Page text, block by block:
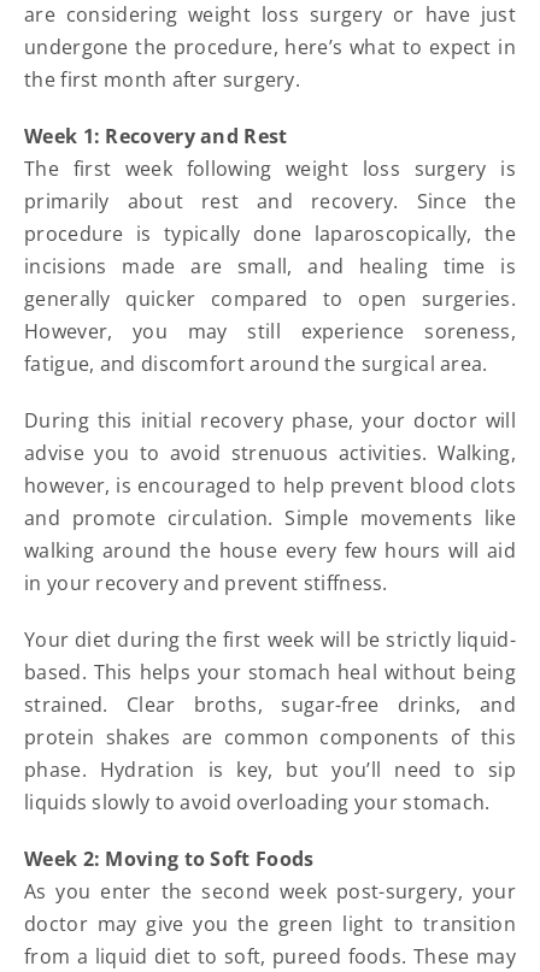
are considering weight loss surgery or have just
undergone the procedure, here’s what to expect in
the first month after surgery.
Week 1: Recovery and Rest
The first week following weight loss surgery is
primarily about rest and recovery. Since the
procedure is typically done laparoscopically, the
incisions made are small, and healing time is
generally quicker compared to open surgeries.
However, you may still experience soreness,
fatigue, and discomfort around the surgical area.
During this initial recovery phase, your doctor will
advise you to avoid strenuous activities. Walking,
however, is encouraged to help prevent blood clots
and promote circulation. Simple movements like
walking around the house every few hours will aid
in your recovery and prevent stiffness.
Your diet during the first week will be strictly liquid-
based. This helps your stomach heal without being
strained. Clear broths, sugar-free drinks, and
protein shakes are common components of this
phase. Hydration is key, but you’ll need to sip
liquids slowly to avoid overloading your stomach.
Week 2: Moving to Soft Foods
As you enter the second week post-surgery, your
doctor may give you the green light to transition
from a liquid diet to soft, pureed foods. These may